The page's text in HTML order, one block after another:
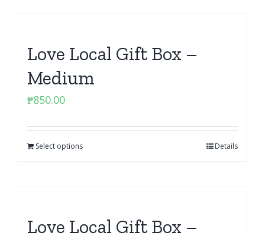
Love Local Gift Box –
Medium
₱850.00
Select options Details
Love Local Gift Box –